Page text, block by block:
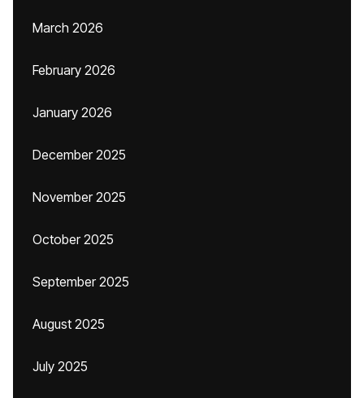
March 2026
February 2026
January 2026
December 2025
November 2025
October 2025
September 2025
August 2025
July 2025